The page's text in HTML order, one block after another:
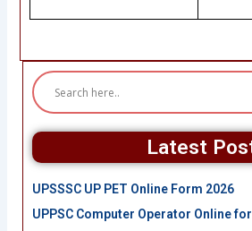
Latest
UPSSSC UP PET Online Form 2026
UPPSC Computer Operator Online